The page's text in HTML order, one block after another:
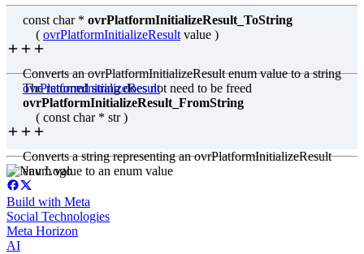
const char * ovrPlatformInitializeResult_ToString
( ovrPlatformInitializeResult value )
Converts an ovrPlatformInitializeResult enum value to a string
The returned string does not need to be freed
ovrPlatformInitializeResult
ovrPlatformInitializeResult_FromString
( const char * str )
Converts a string representing an ovrPlatformInitializeResult
enum value to an enum value
Build with Meta
Social Technologies
Meta Horizon
AI